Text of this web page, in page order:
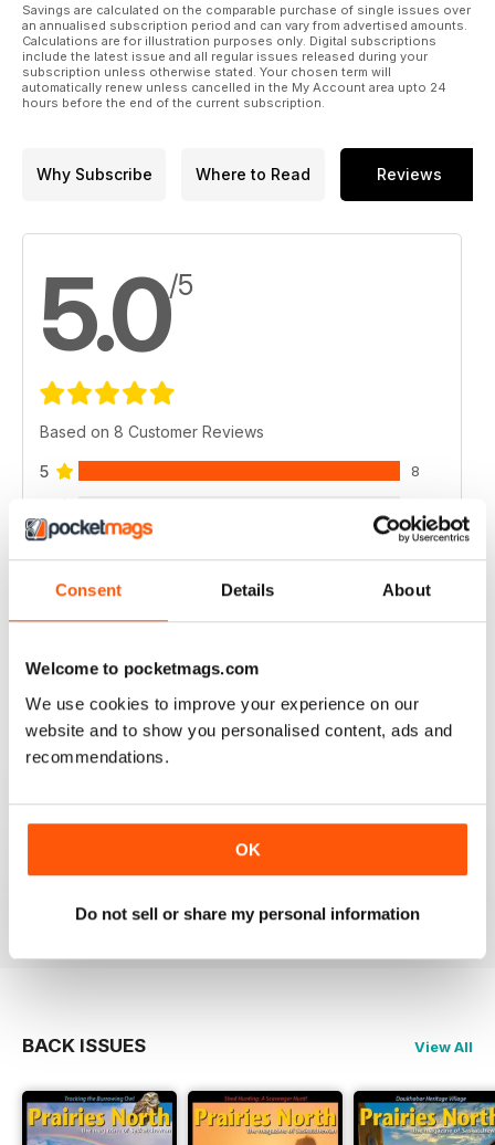
Consent Details About
Welcome to pocketmags.com
We use cookies to improve your experience on our
website and to show you personalised content, ads and
recommendations.
OK
Do not sell or share my personal information
Savings are calculated on the comparable purchase of single issues over
an annualised subscription period and can vary from advertised amounts.
Calculations are for illustration purposes only. Digital subscriptions
include the latest issue and all regular issues released during your
subscription unless otherwise stated. Your chosen term will
automatically renew unless cancelled in the My Account area upto 24
hours before the end of the current subscription.
Why Subscribe Where to Read Reviews
5.0/5
Based on 8 Customer Reviews
5 8
3 0
Loved this mag when I was based in Canada and loved
BACK ISSUES View All